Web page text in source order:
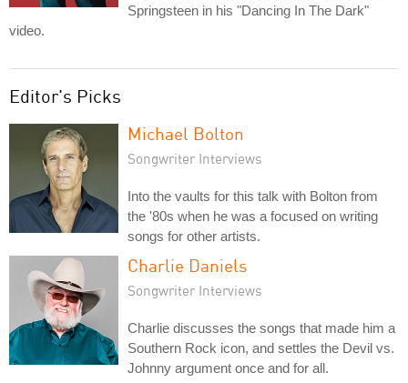
Springsteen in his "Dancing In The Dark"
video.
Editor's Picks
Michael Bolton
Songwriter Interviews
Into the vaults for this talk with Bolton from
the '80s when he was a focused on writing
songs for other artists.
Charlie Daniels
Songwriter Interviews
Charlie discusses the songs that made him a
Southern Rock icon, and settles the Devil vs.
Johnny argument once and for all.